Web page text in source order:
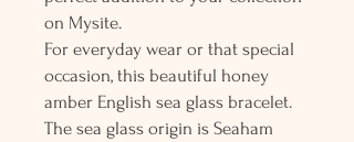
on Mysite.
For everyday wear or that special
occasion, this beautiful honey
amber English sea glass bracelet.
The sea glass origin is Seaham